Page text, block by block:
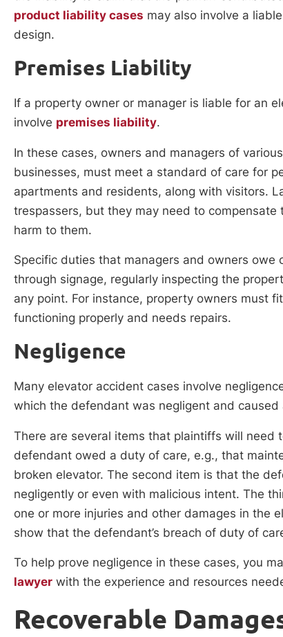
product liability cases may also involve a
design.
Premises Liability
If a property owner or manager is liable for an
involve premises liability.
In these cases, owners and managers of
businesses, must meet a standard of care for
apartments and residents, along with visitors.
trespassers, but they may need to
harm to them.
Specific duties that managers and owners
through signage, regularly inspecting the
any point. For instance, property owners must
functioning properly and needs repairs.
Negligence
Many elevator accident cases involve
which the defendant was negligent and
There are several items that plaintiffs will need
defendant owed a duty of care, e.g., that
broken elevator. The second item is that the
negligently or even with malicious intent. The
one or more injuries and other damages in the
show that the defendant’s breach of duty of
To help prove negligence in these cases, you
lawyer with the experience and resources
Recoverable